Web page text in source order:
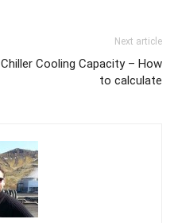
Next article
Chiller Cooling Capacity – How
to calculate